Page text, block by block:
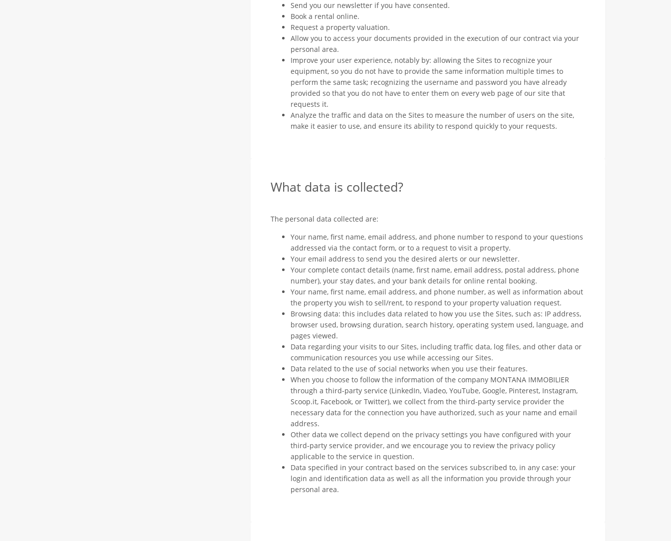
Send you our newsletter if you have consented.
Book a rental online.
Request a property valuation.
Allow you to access your documents provided in the execution of our contract via your
personal area.
Improve your user experience, notably by: allowing the Sites to recognize your
equipment, so you do not have to provide the same information multiple times to
perform the same task; recognizing the username and password you have already
provided so that you do not have to enter them on every web page of our site that
requests it.
Analyze the traffic and data on the Sites to measure the number of users on the site,
make it easier to use, and ensure its ability to respond quickly to your requests.
What data is collected?
The personal data collected are:
Your name, first name, email address, and phone number to respond to your questions
addressed via the contact form, or to a request to visit a property.
Your email address to send you the desired alerts or our newsletter.
Your complete contact details (name, first name, email address, postal address, phone
number), your stay dates, and your bank details for online rental booking.
Your name, first name, email address, and phone number, as well as information about
the property you wish to sell/rent, to respond to your property valuation request.
Browsing data: this includes data related to how you use the Sites, such as: IP address,
browser used, browsing duration, search history, operating system used, language, and
pages viewed.
Data regarding your visits to our Sites, including traffic data, log files, and other data or
communication resources you use while accessing our Sites.
Data related to the use of social networks when you use their features.
When you choose to follow the information of the company MONTANA IMMOBILIER
through a third-party service (LinkedIn, Viadeo, YouTube, Google, Pinterest, Instagram,
Scoop.it, Facebook, or Twitter), we collect from the third-party service provider the
necessary data for the connection you have authorized, such as your name and email
address.
Other data we collect depend on the privacy settings you have configured with your
third-party service provider, and we encourage you to review the privacy policy
applicable to the service in question.
Data specified in your contract based on the services subscribed to, in any case: your
login and identification data as well as all the information you provide through your
personal area.